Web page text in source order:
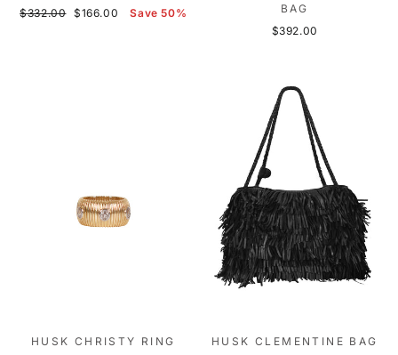
Regular
$332.00
Sale
$166.00 Save 50%
BAG
$392.00
HUSK CHRISTY RING
HUSK CLEMENTINE BAG